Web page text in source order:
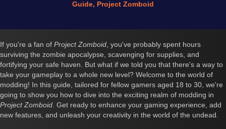
Guide, Project Zomboid
If you're a fan of Project Zomboid , you've probably spent hours
surviving the zombie apocalypse, scavenging for supplies, and
fortifying your safe haven. But what if we told you that there's a way to
take your gameplay to a whole new level? Welcome to the world of
modding! In this guide, tailored for fellow gamers aged 18 to 30, we're
going to show you how to dive into the exciting realm of modding in
Project Zomboid . Get ready to enhance your gaming experience, add
new features, and unleash your creativity in the world of the undead.